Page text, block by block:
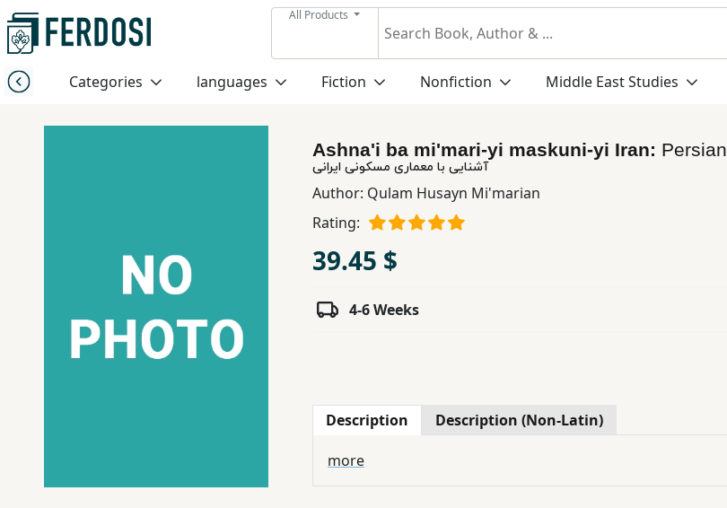
All Products
Categories languages Fiction Nonfiction Middle East Studies
Menu
Category
Ashna'i ba mi'mari-yi maskuni-yi Iran: Persian
آشنایی با معماری مسكونی ایرانی
Author: Qulam Husayn Mi'marian
Rating:
39.45 $
4-6 Weeks
Description Description (Non-Latin)
more